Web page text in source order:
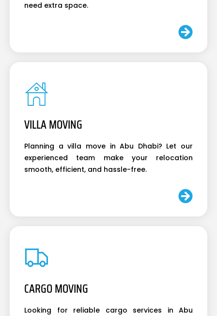
need extra space.
VILLA MOVING
Planning a villa move in Abu Dhabi? Let our
experienced team make your relocation
smooth, efficient, and hassle-free.
CARGO MOVING
Looking for reliable cargo services in Abu